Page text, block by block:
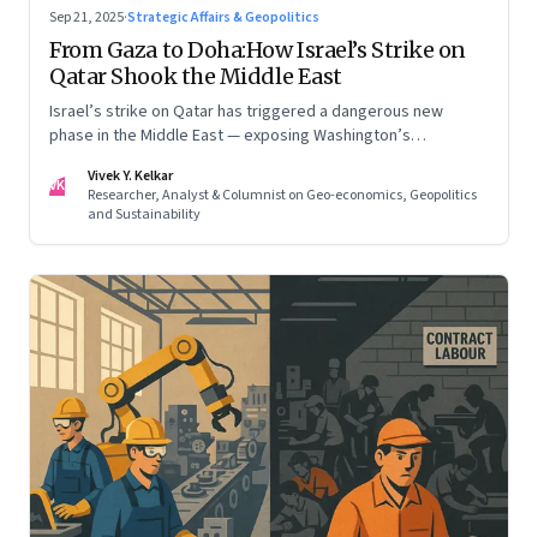
Sep 21, 2025·Strategic Affairs & Geopolitics
From Gaza to Doha:How Israel’s Strike on
Qatar Shook the Middle East
Israel’s strike on Qatar has triggered a dangerous new
phase in the Middle East — exposing Washington’s
VK
Vivek Y. Kelkar
Researcher, Analyst & Columnist on Geo-economics, Geopolitics
and Sustainability